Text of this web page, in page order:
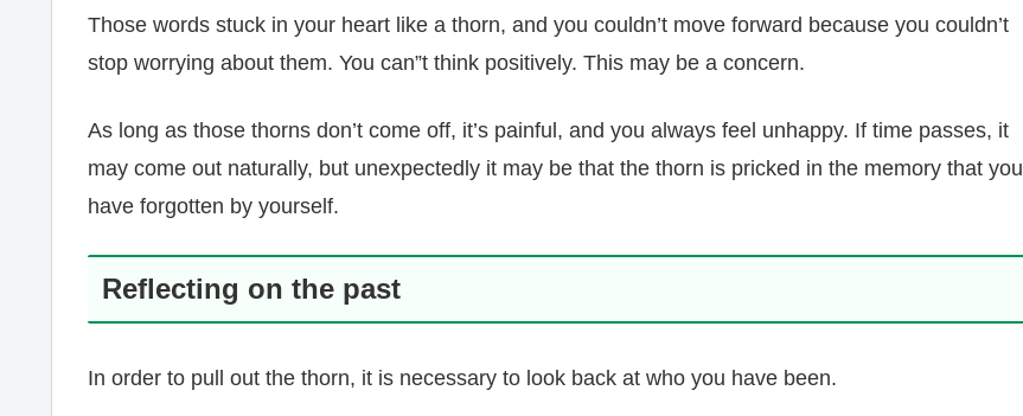
Those words stuck in your heart like a thorn, and you couldn’t move forward because you couldn’t
stop worrying about them. You can”t think positively. This may be a concern.
As long as those thorns don’t come off, it’s painful, and you always feel unhappy. If time passes, it
may come out naturally, but unexpectedly it may be that the thorn is pricked in the memory that you
have forgotten by yourself.
Reflecting on the past
In order to pull out the thorn, it is necessary to look back at who you have been.